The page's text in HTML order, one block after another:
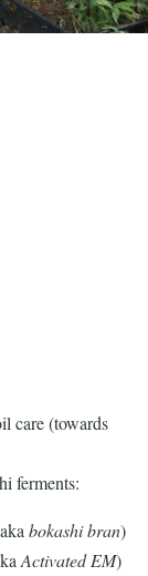
care (towards
ferments:
bokashi bran)
Activated EM)